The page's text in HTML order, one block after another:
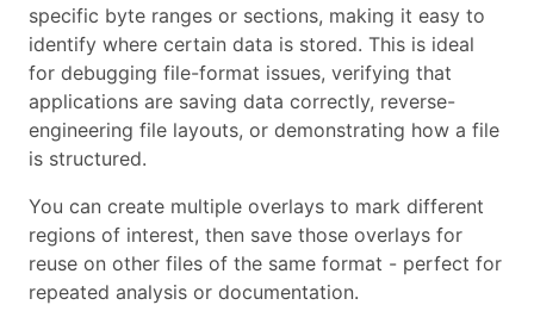
specific byte ranges or sections, making it easy to
identify where certain data is stored. This is ideal
for debugging file-format issues, verifying that
applications are saving data correctly, reverse-
engineering file layouts, or demonstrating how a file
is structured.
You can create multiple overlays to mark different
regions of interest, then save those overlays for
reuse on other files of the same format - perfect for
repeated analysis or documentation.